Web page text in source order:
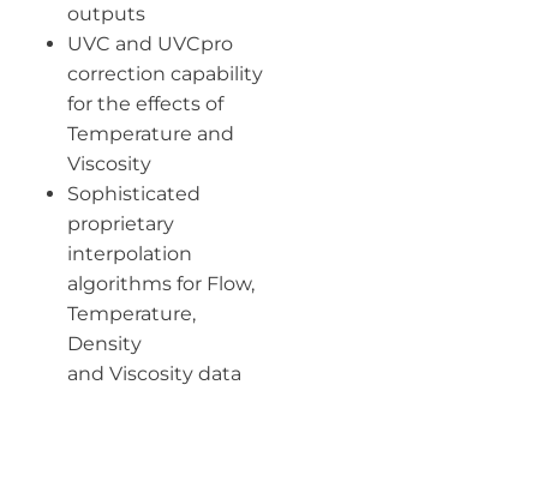
outputs
UVC and UVCpro
correction capability
for the effects of
Temperature and
Viscosity
Sophisticated
proprietary
interpolation
algorithms for Flow,
Temperature,
Density
and Viscosity data